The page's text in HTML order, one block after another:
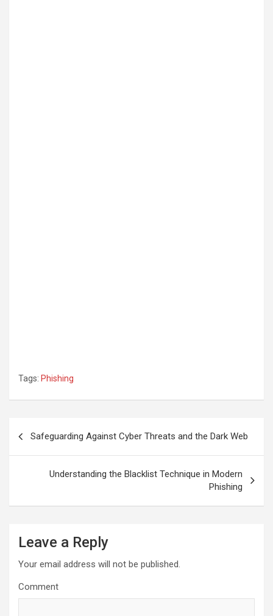
Tags: Phishing
navigation
Safeguarding Against Cyber Threats and the Dark Web
Understanding the Blacklist Technique in Modern
Phishing
Leave a Reply
Your email address will not be published.
Comment